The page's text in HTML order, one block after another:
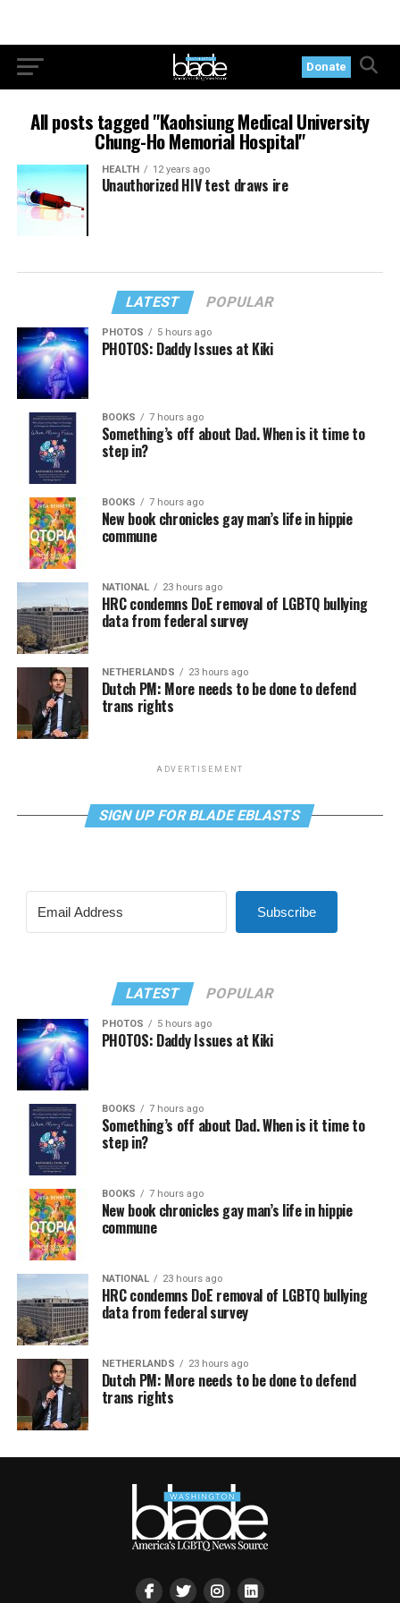
Donate
All posts tagged "Kaohsiung Medical University
Chung-Ho Memorial Hospital"
HEALTH 12 years ago
Unauthorized HIV test draws ire
LATEST POPULAR
PHOTOS 5 hours ago
PHOTOS: Daddy Issues at Kiki
BOOKS 7 hours ago
Something’s off about Dad. When is it time to
step in?
BOOKS 7 hours ago
New book chronicles gay man’s life in hippie
commune
NATIONAL 23 hours ago
HRC condemns DoE removal of LGBTQ bullying
data from federal survey
NETHERLANDS 23 hours ago
Dutch PM: More needs to be done to defend
trans rights
ADVERTISEMENT
SIGN UP FOR BLADE EBLASTS
Subscribe
LATEST POPULAR
PHOTOS 5 hours ago
PHOTOS: Daddy Issues at Kiki
BOOKS 7 hours ago
Something’s off about Dad. When is it time to
step in?
BOOKS 7 hours ago
New book chronicles gay man’s life in hippie
commune
NATIONAL 23 hours ago
HRC condemns DoE removal of LGBTQ bullying
data from federal survey
NETHERLANDS 23 hours ago
Dutch PM: More needs to be done to defend
trans rights